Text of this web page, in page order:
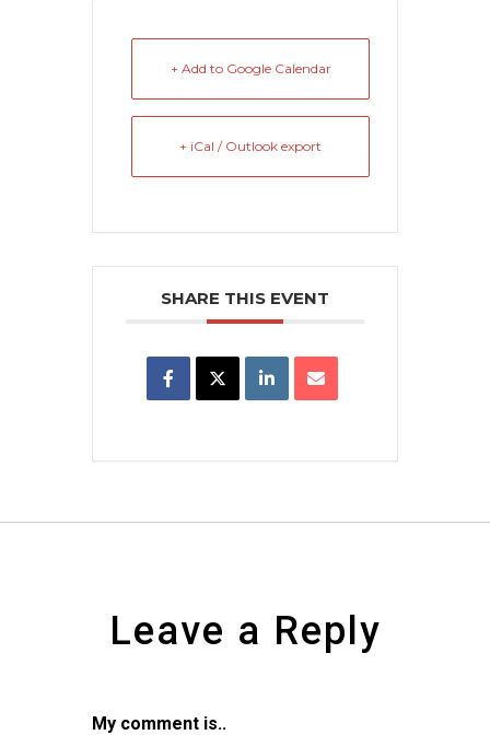
+ Add to Google Calendar
+ iCal / Outlook export
SHARE THIS EVENT
Leave a Reply
My comment is..